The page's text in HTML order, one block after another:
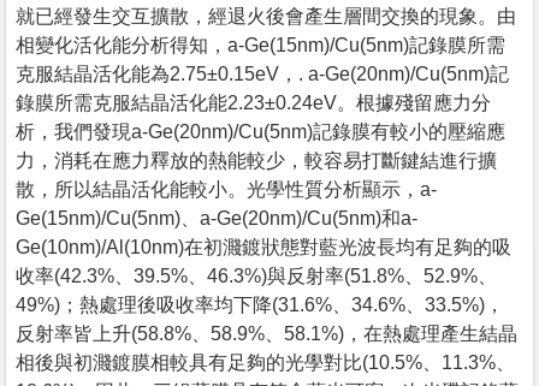
就已經發生交互擴散，經退火後會產生層間交換的現象。由
相變化活化能分析得知，a-Ge(15nm)/Cu(5nm)記錄膜所需
克服結晶活化能為2.75±0.15eV，. a-Ge(20nm)/Cu(5nm)記
錄膜所需克服結晶活化能2.23±0.24eV。根據殘留應力分
析，我們發現a-Ge(20nm)/Cu(5nm)記錄膜有較小的壓縮應
力，消耗在應力釋放的熱能較少，較容易打斷鍵結進行擴
散，所以結晶活化能較小。光學性質分析顯示，a-
Ge(15nm)/Cu(5nm)、a-Ge(20nm)/Cu(5nm)和a-
Ge(10nm)/Al(10nm)在初濺鍍狀態對藍光波長均有足夠的吸
收率(42.3%、39.5%、46.3%)與反射率(51.8%、52.9%、
49%)；熱處理後吸收率均下降(31.6%、34.6%、33.5%)，
反射率皆上升(58.8%、58.9%、58.1%)，在熱處理產生結晶
相後與初濺鍍膜相較具有足夠的光學對比(10.5%、11.3%、